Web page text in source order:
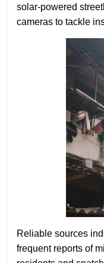
solar-powered
cameras to tackle
Reliable sources
frequent reports of